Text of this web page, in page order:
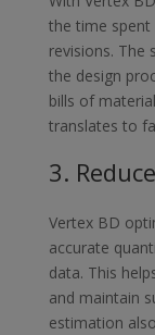
the time spent
revisions. The
the design
bills of
translates to
3.
Vertex BD
accurate
data. This
and maintain
estimation also